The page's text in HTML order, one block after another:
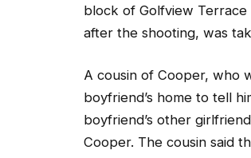
block of Golfview Terrace
after the shooting, was
A cousin of Cooper, who
boyfriend’s home to tell
boyfriend’s other
Cooper. The cousin said